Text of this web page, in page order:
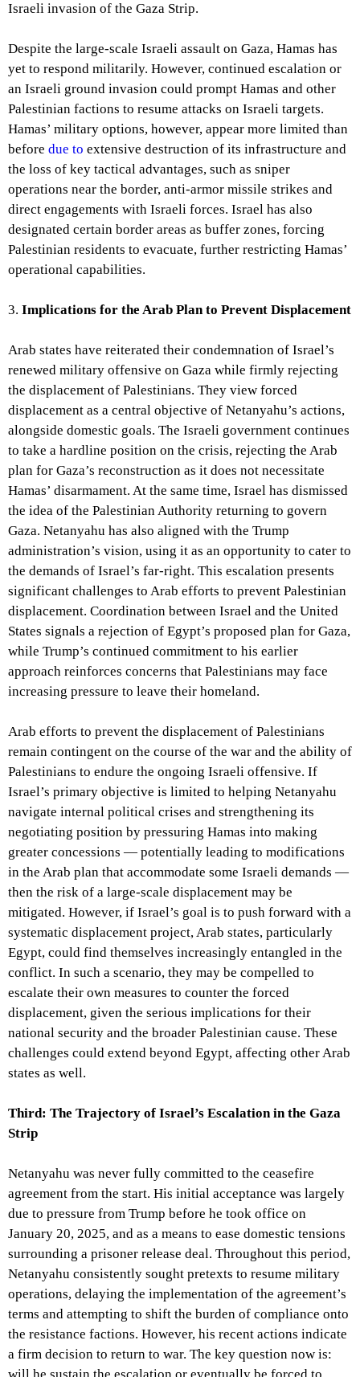
Israeli invasion of the Gaza Strip.
Despite the large-scale Israeli assault on Gaza, Hamas has
yet to respond militarily. However, continued escalation or
an Israeli ground invasion could prompt Hamas and other
Palestinian factions to resume attacks on Israeli targets.
Hamas’ military options, however, appear more limited than
before due to extensive destruction of its infrastructure and
the loss of key tactical advantages, such as sniper
operations near the border, anti-armor missile strikes and
direct engagements with Israeli forces. Israel has also
designated certain border areas as buffer zones, forcing
Palestinian residents to evacuate, further restricting Hamas’
operational capabilities.
3. Implications for the Arab Plan to Prevent Displacement
Arab states have reiterated their condemnation of Israel’s
renewed military offensive on Gaza while firmly rejecting
the displacement of Palestinians. They view forced
displacement as a central objective of Netanyahu’s actions,
alongside domestic goals. The Israeli government continues
to take a hardline position on the crisis, rejecting the Arab
plan for Gaza’s reconstruction as it does not necessitate
Hamas’ disarmament. At the same time, Israel has dismissed
the idea of the Palestinian Authority returning to govern
Gaza. Netanyahu has also aligned with the Trump
administration’s vision, using it as an opportunity to cater to
the demands of Israel’s far-right. This escalation presents
significant challenges to Arab efforts to prevent Palestinian
displacement. Coordination between Israel and the United
States signals a rejection of Egypt’s proposed plan for Gaza,
while Trump’s continued commitment to his earlier
approach reinforces concerns that Palestinians may face
increasing pressure to leave their homeland.
Arab efforts to prevent the displacement of Palestinians
remain contingent on the course of the war and the ability of
Palestinians to endure the ongoing Israeli offensive. If
Israel’s primary objective is limited to helping Netanyahu
navigate internal political crises and strengthening its
negotiating position by pressuring Hamas into making
greater concessions — potentially leading to modifications
in the Arab plan that accommodate some Israeli demands —
then the risk of a large-scale displacement may be
mitigated. However, if Israel’s goal is to push forward with a
systematic displacement project, Arab states, particularly
Egypt, could find themselves increasingly entangled in the
conflict. In such a scenario, they may be compelled to
escalate their own measures to counter the forced
displacement, given the serious implications for their
national security and the broader Palestinian cause. These
challenges could extend beyond Egypt, affecting other Arab
states as well.
Third: The Trajectory of Israel’s Escalation in the Gaza
Strip
Netanyahu was never fully committed to the ceasefire
agreement from the start. His initial acceptance was largely
due to pressure from Trump before he took office on
January 20, 2025, and as a means to ease domestic tensions
surrounding a prisoner release deal. Throughout this period,
Netanyahu consistently sought pretexts to resume military
operations, delaying the implementation of the agreement’s
terms and attempting to shift the burden of compliance onto
the resistance factions. However, his recent actions indicate
a firm decision to return to war. The key question now is: